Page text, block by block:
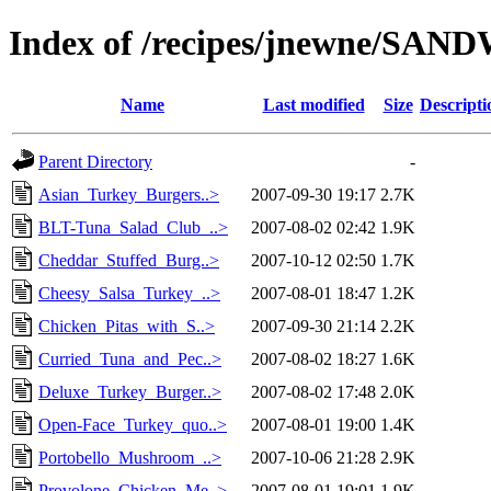
Index of /recipes/jnewne/
Name Last modified Size
Parent Directory
-
Asian_Turkey_Burgers..>
2007-09-30 19:17 2.7K
BLT-Tuna_Salad_Club_..>
2007-08-02 02:42 1.9K
Cheddar_Stuffed_Burg..>
2007-10-12 02:50 1.7K
Cheesy_Salsa_Turkey_..>
2007-08-01 18:47 1.2K
Chicken_Pitas_with_S..>
2007-09-30 21:14 2.2K
Curried_Tuna_and_Pec..>
2007-08-02 18:27 1.6K
Deluxe_Turkey_Burger..>
2007-08-02 17:48 2.0K
Open-Face_Turkey_quo..>
2007-08-01 19:00 1.4K
Portobello_Mushroom_..>
2007-10-06 21:28 2.9K